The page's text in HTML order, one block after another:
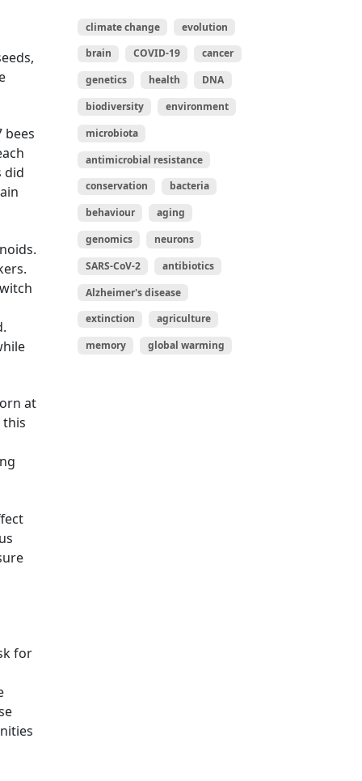
bees
did
at
for
climate change
evolution
brain
COVID-19
cancer
genetics
health
DNA
biodiversity
environment
microbiota
antimicrobial resistance
conservation
bacteria
behaviour
aging
genomics
neurons
SARS-CoV-2
antibiotics
Alzheimer's disease
extinction
agriculture
memory
global warming